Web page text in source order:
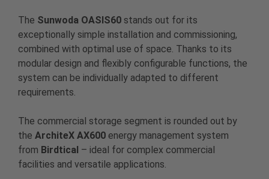
The Sunwoda OASIS60 stands out for its
exceptionally simple installation and commissioning,
combined with optimal use of space. Thanks to its
modular design and flexibly configurable functions, the
system can be individually adapted to different
requirements.
The commercial storage segment is rounded out by
the ArchiteX AX600 energy management system
from Birdtical – ideal for complex commercial
facilities and versatile applications.